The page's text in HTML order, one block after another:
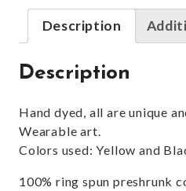
Description
Description
Hand dyed, all are unique
Wearable art.
Colors used: Yellow and
100% ring spun preshrunk